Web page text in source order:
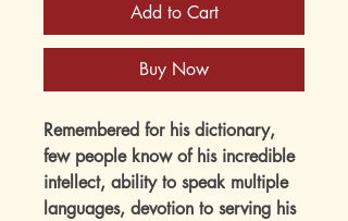
Add to Cart
Buy Now
Remembered for his dictionary,
few people know of his incredible
intellect, ability to speak multiple
languages, devotion to serving his